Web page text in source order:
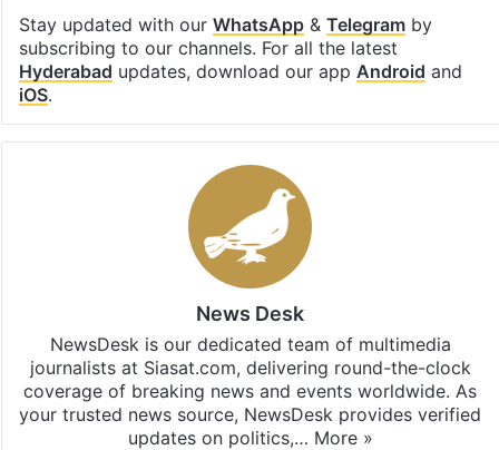
Stay updated with our WhatsApp& Telegramby
subscribing to our channels. For all the latest
Hyderabad updates, download our app Android and
iOS.
News Desk
NewsDesk is our dedicated team of multimedia
journalists at Siasat.com, delivering round-the-clock
coverage of breaking news and events worldwide. As
your trusted news source, NewsDesk provides verified
updates on politics,… More »